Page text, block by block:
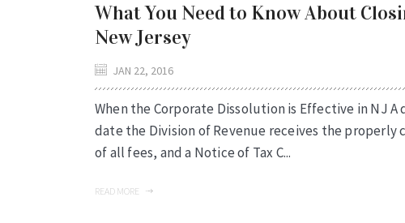
What You Need to Know About
New Jersey
JAN 22, 2016
When the Corporate Dissolution is Effective in NJ
date the Division of Revenue receives the
of all fees, and a Notice of Tax C...
READ MORE